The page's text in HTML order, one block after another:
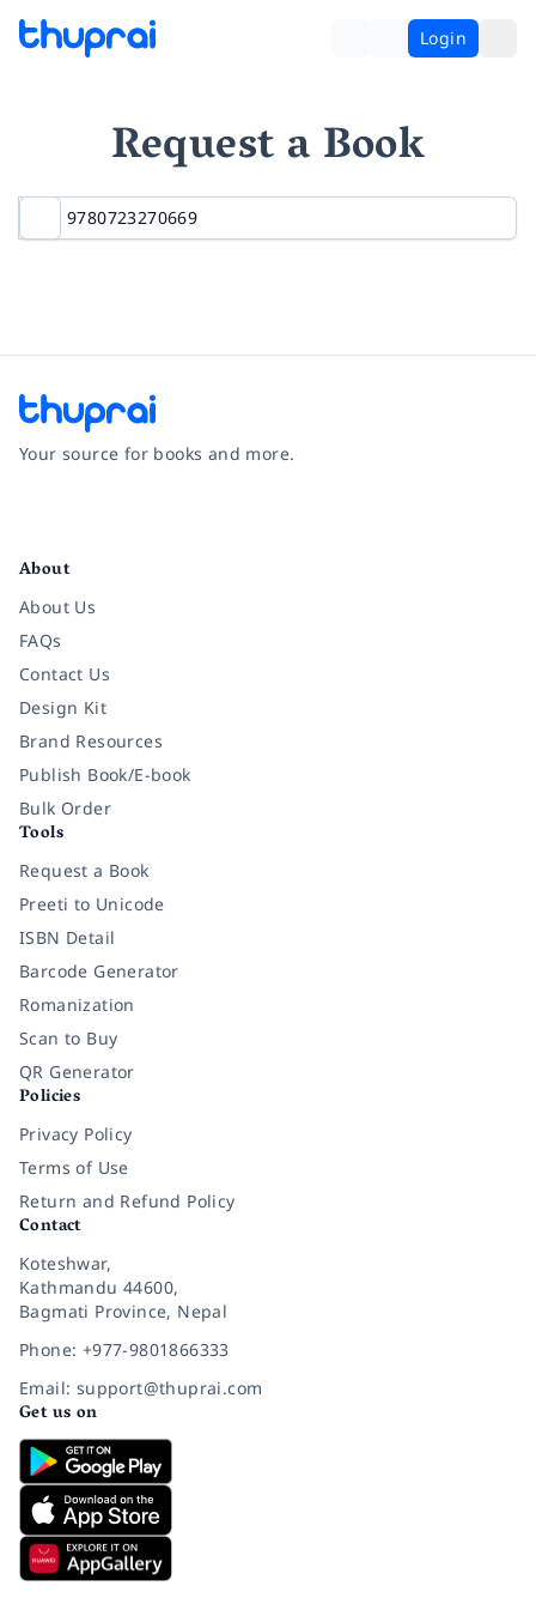
Login
Request a Book
Your source for books and more.
About
About Us
FAQs
Contact Us
Design Kit
Brand Resources
Publish Book/E-book
Bulk Order
Tools
Request a Book
Preeti to Unicode
ISBN Detail
Barcode Generator
Romanization
Scan to Buy
QR Generator
Policies
Privacy Policy
Terms of Use
Return and Refund Policy
Contact
Koteshwar,
Kathmandu 44600,
Bagmati Province, Nepal
Phone: +977-9801866333
Email: support@thuprai.com
Get us on